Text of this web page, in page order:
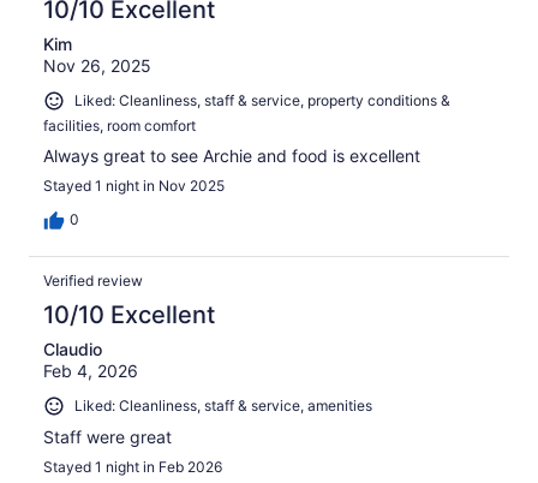
10/10 Excellent
Kim
Nov 26, 2025
Liked: Cleanliness, staff & service, property conditions &
facilities, room comfort
Always great to see Archie and food is excellent
Stayed 1 night in Nov 2025
0
Verified review
10/10 Excellent
Claudio
Feb 4, 2026
Liked: Cleanliness, staff & service, amenities
Staff were great
Stayed 1 night in Feb 2026